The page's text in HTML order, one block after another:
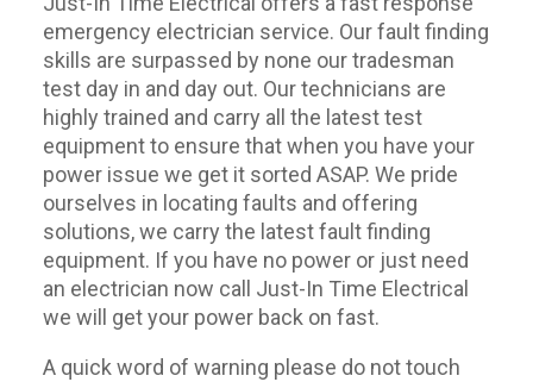
emergency electrician service. Our fault finding
skills are surpassed by none our tradesman
test day in and day out. Our technicians are
highly trained and carry all the latest test
equipment to ensure that when you have your
power issue we get it sorted ASAP. We pride
ourselves in locating faults and offering
solutions, we carry the latest fault finding
equipment. If you have no power or just need
an electrician now call Just-In Time Electrical
we will get your power back on fast.
A quick word of warning please do not touch